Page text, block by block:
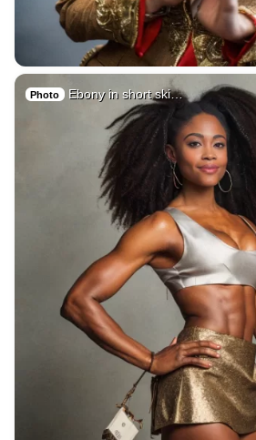
Photo Ebony in short ski…